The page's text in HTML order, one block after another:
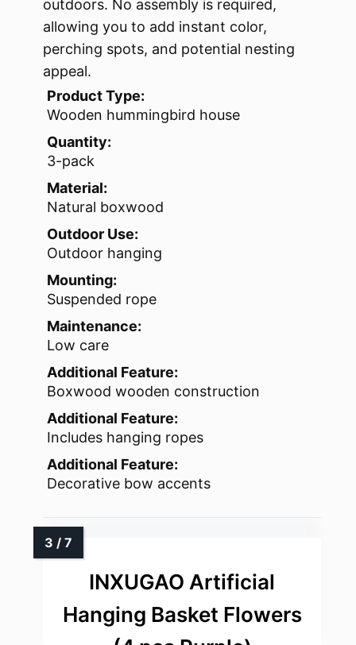
outdoors. No assembly is required,
allowing you to add instant color,
perching spots, and potential nesting
appeal.
Product Type:
Wooden hummingbird house
Quantity:
3-pack
Material:
Natural boxwood
Outdoor Use:
Outdoor hanging
Mounting:
Suspended rope
Maintenance:
Low care
Additional Feature:
Boxwood wooden construction
Additional Feature:
Includes hanging ropes
Additional Feature:
Decorative bow accents
INXUGAO Artificial
Hanging Basket Flowers